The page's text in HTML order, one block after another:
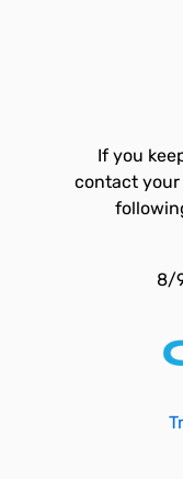
If you
contact your
8/